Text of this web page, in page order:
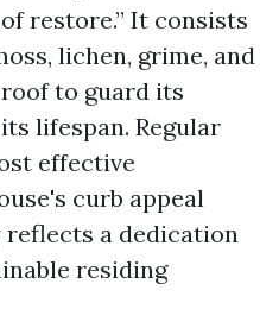
restore.” It consists
lichen, grime, and
to guard its
lifespan. Regular
effective
curb appeal
a dedication
residing